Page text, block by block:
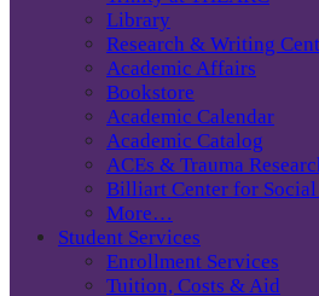
Library
Research & Writing
Academic Affairs
Bookstore
Academic Calendar
Academic Catalog
ACEs & Trauma
Billiart Center for Social
More…
Student Services
Enrollment Services
Tuition, Costs & Aid